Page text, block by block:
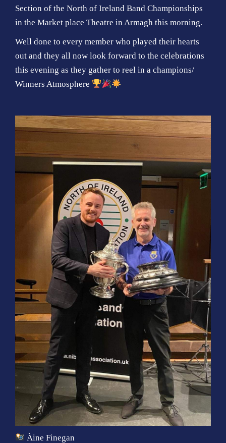
Section of the North of Ireland Band Championships
in the Market place Theatre in Armagh this morning.
Well done to every member who played their hearts
out and they all now look forward to the celebrations
this evening as they gather to reel in a champions/
Winners Atmosphere
Àine Finegan